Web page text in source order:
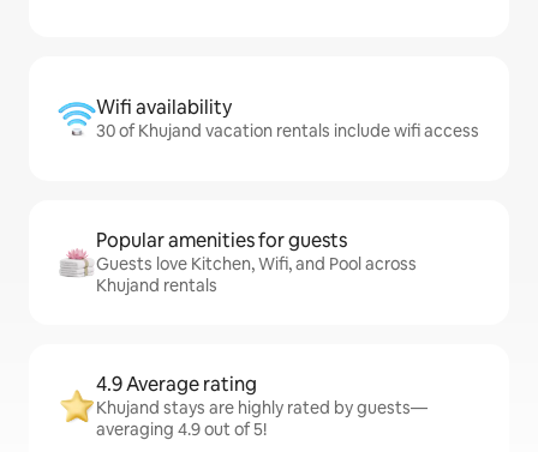
Wifi availability
30 of Khujand vacation rentals include wifi access
Popular amenities for guests
Guests love Kitchen, Wifi, and Pool across
Khujand rentals
4.9 Average rating
Khujand stays are highly rated by guests—
averaging 4.9 out of 5!